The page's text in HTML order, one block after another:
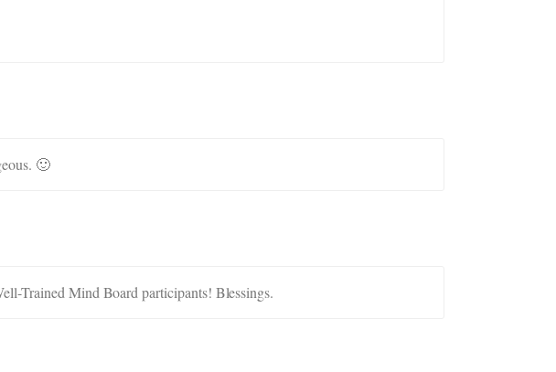
🙂
Trained Mind Board participants! Blessings.